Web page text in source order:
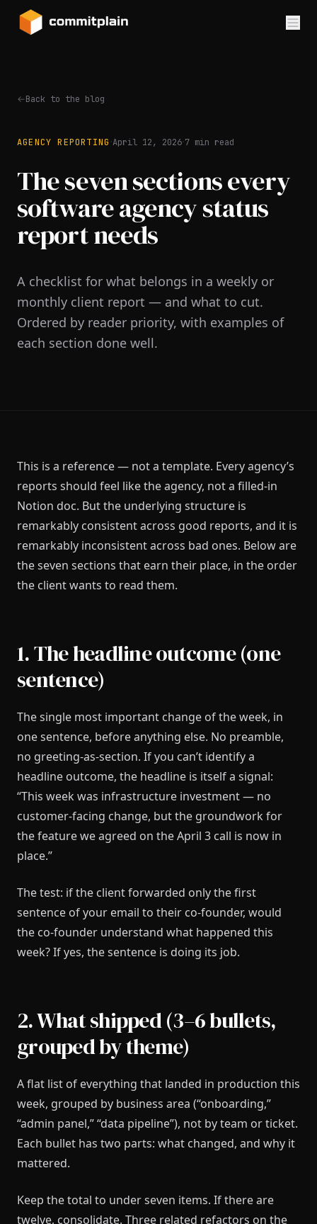
Back to the blog
AGENCY REPORTING ·April 12, 2026·7 min read
The seven sections every
software agency status
report needs
A checklist for what belongs in a weekly or
monthly client report — and what to cut.
Ordered by reader priority, with examples of
each section done well.
This is a reference — not a template. Every agency’s
reports should feel like the agency, not a filled-in
Notion doc. But the underlying structure is
remarkably consistent across good reports, and it is
remarkably inconsistent across bad ones. Below are
the seven sections that earn their place, in the order
the client wants to read them.
1. The headline outcome (one
sentence)
The single most important change of the week, in
one sentence, before anything else. No preamble,
no greeting-as-section. If you can’t identify a
headline outcome, the headline is itself a signal:
“This week was infrastructure investment — no
customer-facing change, but the groundwork for
the feature we agreed on the April 3 call is now in
place.”
The test: if the client forwarded only the first
sentence of your email to their co-founder, would
the co-founder understand what happened this
week? If yes, the sentence is doing its job.
2. What shipped (3–6 bullets,
grouped by theme)
A flat list of everything that landed in production this
week, grouped by business area (“onboarding,”
“admin panel,” “data pipeline”), not by team or ticket.
Each bullet has two parts: what changed, and why it
mattered.
Keep the total to under seven items. If there are
twelve, consolidate. Three related refactors on the